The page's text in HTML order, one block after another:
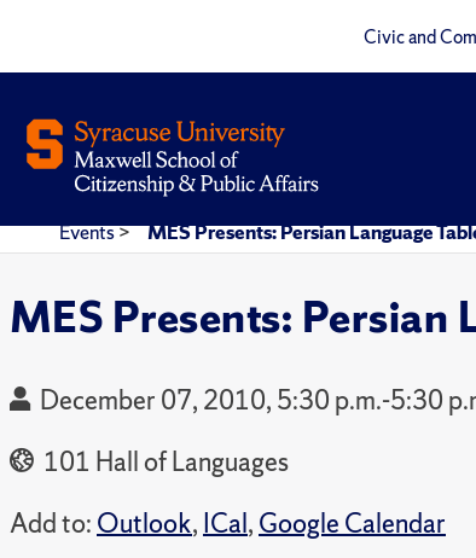
Civic and
Events> MES Presents: Persian Language
MES Presents: Persian
December 07, 2010, 5:30 p.m.-5:30
101 Hall of Languages
Add to: Outlook, ICal, Google Calendar